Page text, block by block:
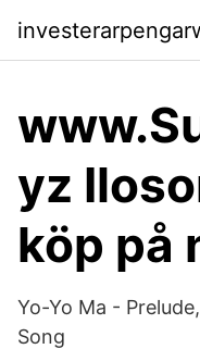
yz
köp på
Yo-Yo Ma -
Song